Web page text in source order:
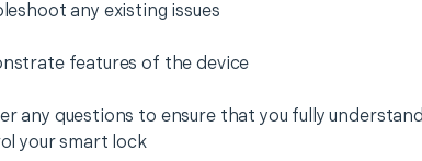
any existing issues
features of the device
any questions to ensure that you fully
your smart lock